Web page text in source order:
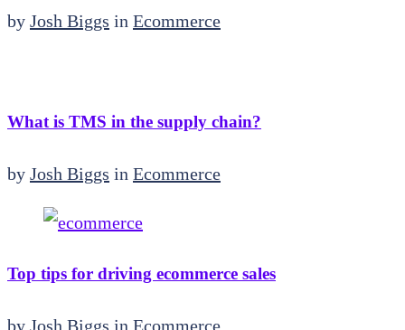
by Josh Biggs in Ecommerce
What is TMS in the supply chain?
by Josh Biggs in Ecommerce
Top tips for driving ecommerce sales
by Josh Biggs in Ecommerce